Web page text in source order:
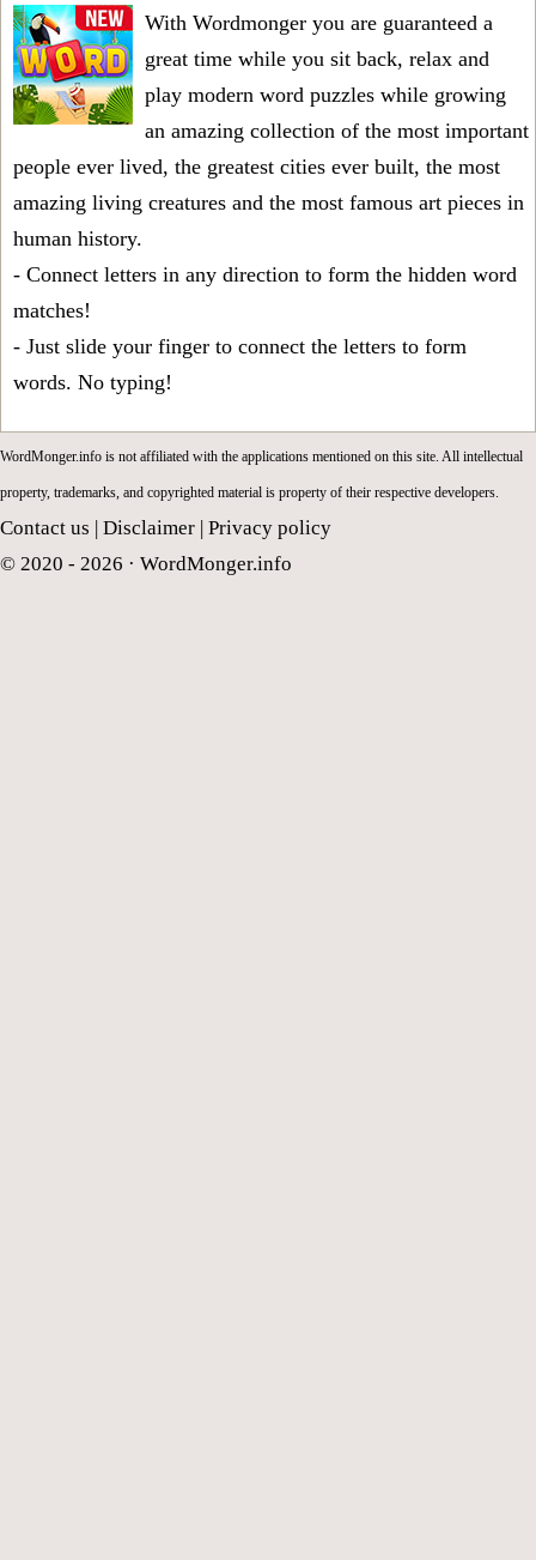
With Wordmonger you are guaranteed a
great time while you sit back, relax and
play modern word puzzles while growing
an amazing collection of the most important
people ever lived, the greatest cities ever built, the most
amazing living creatures and the most famous art pieces in
human history.
- Connect letters in any direction to form the hidden word
matches!
- Just slide your finger to connect the letters to form
words. No typing!
WordMonger.info is not affiliated with the applications mentioned on this site. All intellectual
property, trademarks, and copyrighted material is property of their respective developers.
Contact us Disclaimer Privacy policy
© 2020 - 2026 · WordMonger.info